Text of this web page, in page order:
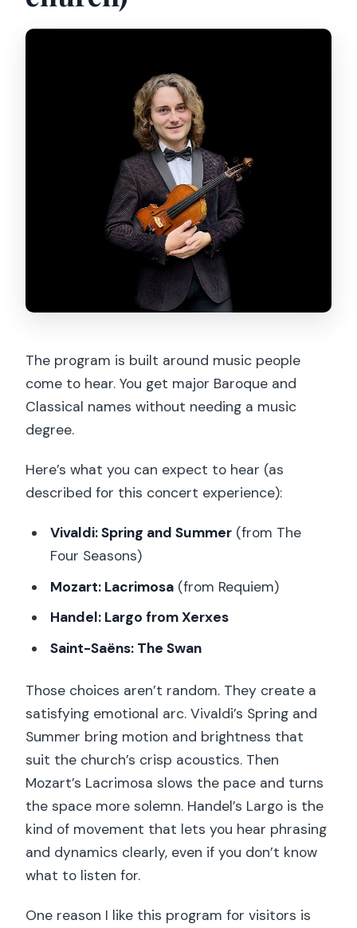
The program is built around music people
come to hear. You get major Baroque and
Classical names without needing a music
degree.
Here’s what you can expect to hear (as
described for this concert experience):
Vivaldi: Spring and Summer(from The
Four Seasons)
Mozart: Lacrimosa(from Requiem)
Handel: Largo from Xerxes
Saint-Saëns: The Swan
Those choices aren’t random. They create a
satisfying emotional arc. Vivaldi’s Spring and
Summer bring motion and brightness that
suit the church’s crisp acoustics. Then
Mozart’s Lacrimosa slows the pace and turns
the space more solemn. Handel’s Largo is the
kind of movement that lets you hear phrasing
and dynamics clearly, even if you don’t know
what to listen for.
One reason I like this program for visitors is